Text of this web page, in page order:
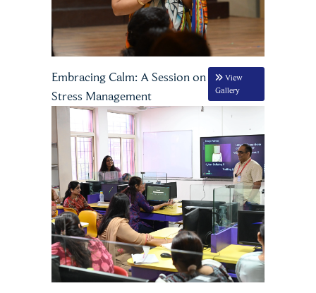
Embracing Calm: A Session on
Stress Management
View
Gallery